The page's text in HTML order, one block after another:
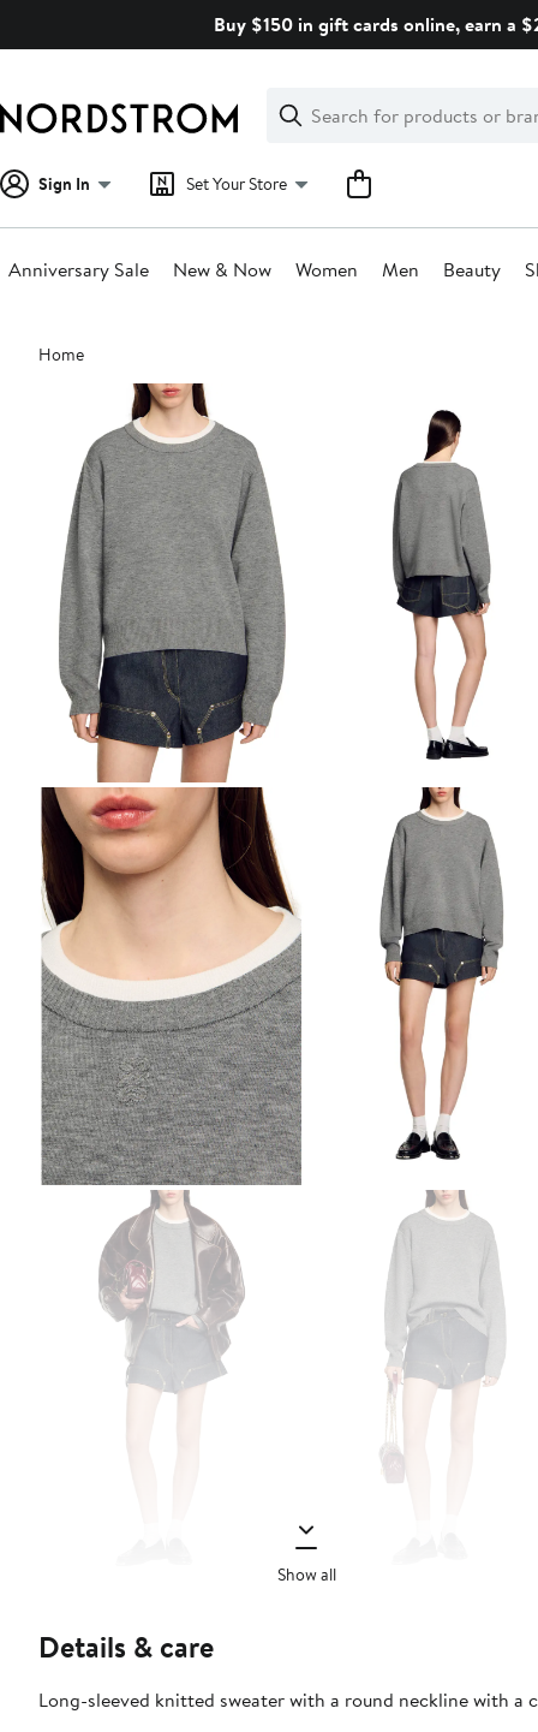
Buy $150 in gift cards online, earn a
Search
Clear
Clear
Search
Sign In Set Your Store
Anniversary Sale New & Now Women Men Beauty
Main
content
Home
Show all
Details & care
Long-sleeved knitted sweater with a round neckline with a